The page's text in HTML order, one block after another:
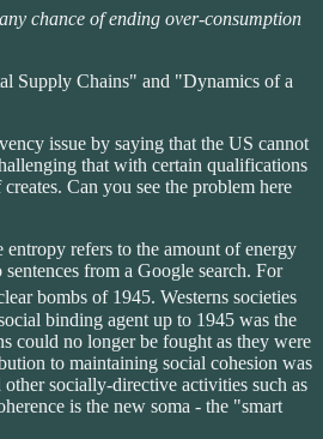
chance of ending over-consumption
Supply Chains" and "Dynamics of a
issue by saying that the US cannot
that with certain qualifications
Can you see the problem here
refers to the amount of energy
from a Google search. For
bombs of 1945. Westerns societies
binding agent up to 1945 was the
could no longer be fought as they were
to maintaining social cohesion was
socially-directive activities such as
is the new soma - the "smart